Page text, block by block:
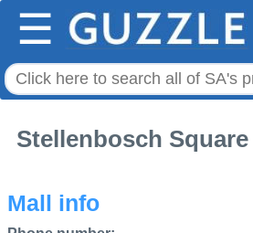
☰
Stellenbosch Square
Mall info